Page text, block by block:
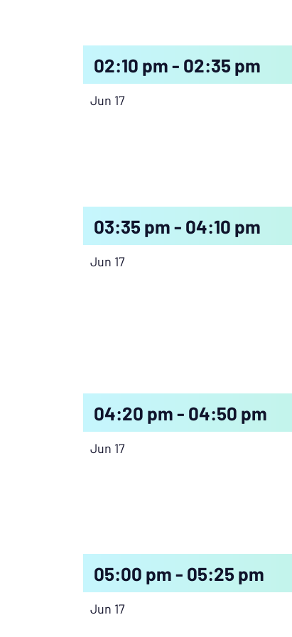
02:10 pm - 02:35 pm
Jun 17
03:35 pm - 04:10 pm
Jun 17
04:20 pm - 04:50 pm
Jun 17
05:00 pm - 05:25 pm
Jun 17